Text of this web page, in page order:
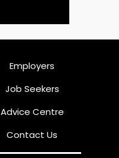
Employers
Job Seekers
Advice Centre
Contact Us